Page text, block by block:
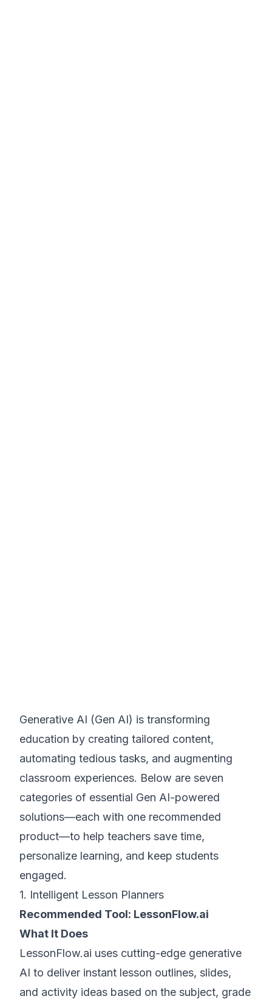
Generative AI (Gen AI) is transforming
education by creating tailored content,
automating tedious tasks, and augmenting
classroom experiences. Below are seven
categories of essential Gen AI-powered
solutions—each with one recommended
product—to help teachers save time,
personalize learning, and keep students
engaged.
1. Intelligent Lesson Planners
Recommended Tool: LessonFlow.ai
What It Does
LessonFlow.ai uses cutting-edge generative
AI to deliver instant lesson outlines, slides,
and activity ideas based on the subject, grade